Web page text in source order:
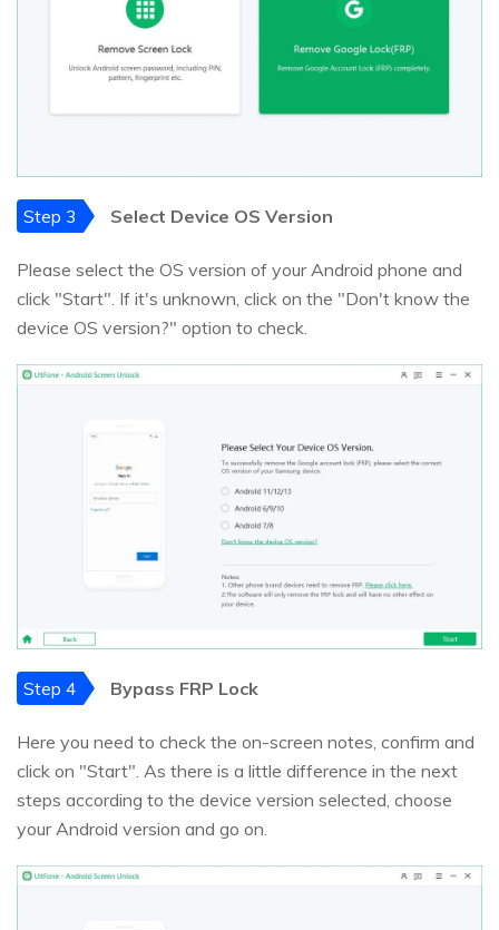
Step 3 Select Device OS Version
Please select the OS version of your Android phone and
click "Start". If it's unknown, click on the "Don't know the
device OS version?" option to check.
Step 4 Bypass FRP Lock
Here you need to check the on-screen notes, confirm and
click on "Start". As there is a little difference in the next
steps according to the device version selected, choose
your Android version and go on.